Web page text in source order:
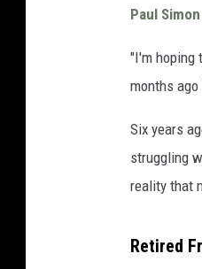
Paul Simon
"I'm hoping
months
Six years
struggling
reality that
Retired